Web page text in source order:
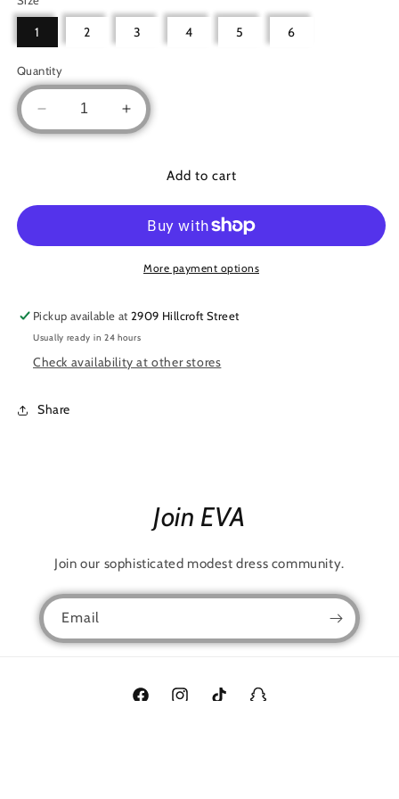
1 2 3 4 5 6
Quantity
Decrease
quantity
Increase
quantity
SimpleAdd to cart
More payment options
Pickup available at2909 Hillcroft Street
Usually ready in 24 hours
Check availability at other stores
Share
Join EVA
Join our sophisticated modest dress community.
Email
FacebookInstagramTikTok Snapchat